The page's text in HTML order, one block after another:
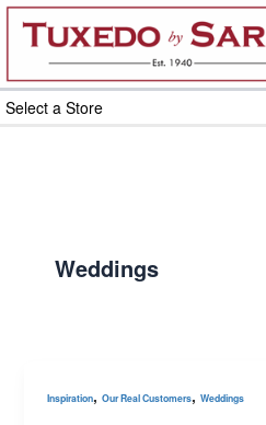
Skip
content
Select a Store
Weddings
Inspiration, Our Real Customers, Weddings